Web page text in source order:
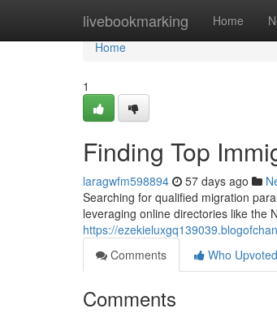
livebookmarking Home
Home
Home
1
Finding Top
laragwfm598894 57 days ago
Searching for qualified migration
leveraging online directories like the
https://
Comments
Who Upvoted
Comments